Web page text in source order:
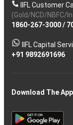
IIFL Customer
(Gold/NCD/NBFC/
1860-267-3000/
IIFL Capital
+91 9892691696
Download The